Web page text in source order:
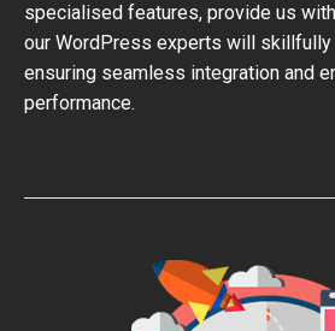
specialised features, provide us
our WordPress experts will skillfully
ensuring seamless integration and
performance.